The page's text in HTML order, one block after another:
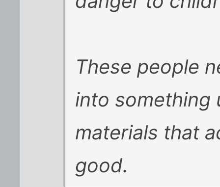
These people
into something
materials that
good.